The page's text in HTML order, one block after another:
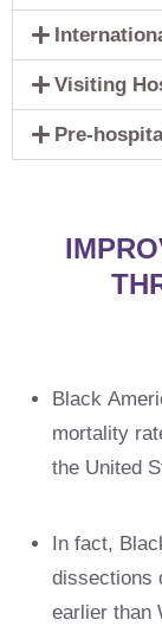
Visiting
Pre-
Black
mortality
the United
In fact,
dissections
earlier than